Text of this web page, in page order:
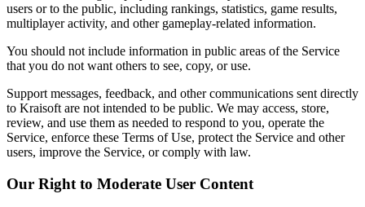
users or to the public, including rankings, statistics, game results,
multiplayer activity, and other gameplay-related information.
You should not include information in public areas of the Service
that you do not want others to see, copy, or use.
Support messages, feedback, and other communications sent directly
to Kraisoft are not intended to be public. We may access, store,
review, and use them as needed to respond to you, operate the
Service, enforce these Terms of Use, protect the Service and other
users, improve the Service, or comply with law.
Our Right to Moderate User Content